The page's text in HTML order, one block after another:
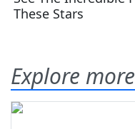
Explore more